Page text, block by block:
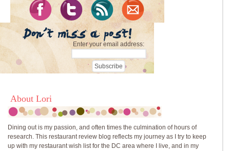
Enter your email address:
About Lori
Dining out is my passion, and often times the culmination of hours of
research. This restaurant review blog reflects my journey as I try to keep
up with my restaurant wish list for the DC area where I live, and in my